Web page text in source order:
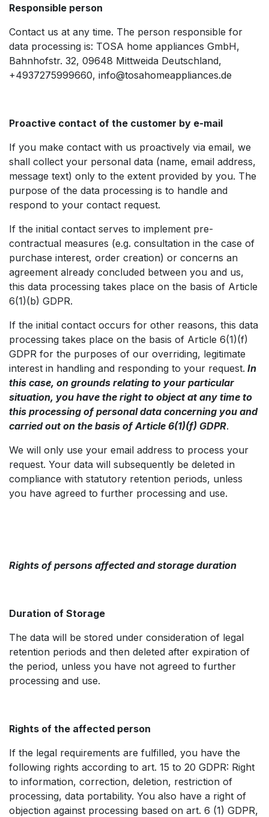
Responsible person ​
Contact us at any time. The person responsible for
data processing is: TOSA home appliances GmbH,
Bahnhofstr. 32, 09648 Mittweida Deutschland,
+4937275999660, info@tosahomeappliances.de
Proactive contact of the customer by e-mail
If you make contact with us proactively via email, we
shall collect your personal data (name, email address,
message text) only to the extent provided by you. The
purpose of the data processing is to handle and
respond to your contact request.
If the initial contact serves to implement pre-
contractual measures (e.g. consultation in the case of
purchase interest, order creation) or concerns an
agreement already concluded between you and us,
this data processing takes place on the basis of Article
6(1)(b) GDPR.
If the initial contact occurs for other reasons, this data
processing takes place on the basis of Article 6(1)(f)
GDPR for the purposes of our overriding, legitimate
interest in handling and responding to your request. In
this case, on grounds relating to your particular
situation, you have the right to object at any time to
this processing of personal data concerning you and
carried out on the basis of Article 6(1)(f) GDPR.
We will only use your email address to process your
request. Your data will subsequently be deleted in
compliance with statutory retention periods, unless
you have agreed to further processing and use.
Rights of persons affected and storage duration
Duration of Storage
The data will be stored under consideration of legal
retention periods and then deleted after expiration of
the period, unless you have not agreed to further
processing and use.
Rights of the affected person
If the legal requirements are fulfilled, you have the
following rights according to art. 15 to 20 GDPR: Right
to information, correction, deletion, restriction of
processing, data portability. You also have a right of
objection against processing based on art. 6 (1) GDPR,